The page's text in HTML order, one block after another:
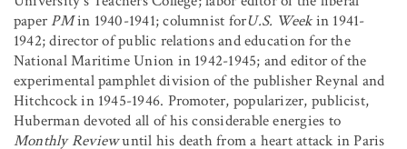
paper PMin 1940-1941; columnist forU.S. Weekin 1941-
1942; director of public relations and education for the
National Maritime Union in 1942-1945; and editor of the
experimental pamphlet division of the publisher Reynal and
Hitchcock in 1945-1946. Promoter, popularizer, publicist,
Huberman devoted all of his considerable energies to
Monthly Reviewuntil his death from a heart attack in Paris